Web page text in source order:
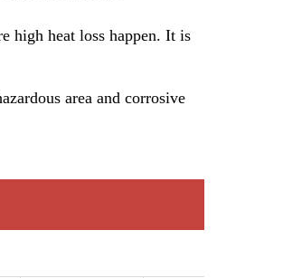
high heat loss happen. It is
area and corrosive